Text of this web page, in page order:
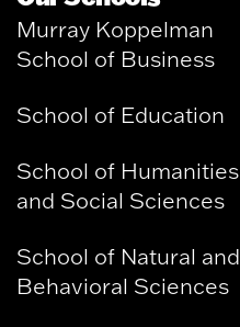
Murray Koppelman
School of Business
School of Education
School of Humanities
and Social Sciences
School of Natural and
Behavioral Sciences